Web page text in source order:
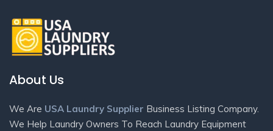
About Us
We Are USA Laundry Supplier Business Listing Company.
We Help Laundry Owners To Reach Laundry Equipment